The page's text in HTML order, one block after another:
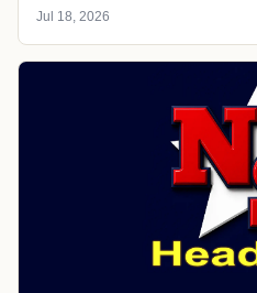
Jul 18, 2026